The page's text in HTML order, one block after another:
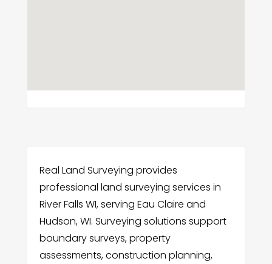
Real Land Surveying provides
professional land surveying services in
River Falls WI, serving Eau Claire and
Hudson, WI. Surveying solutions support
boundary surveys, property
assessments, construction planning,